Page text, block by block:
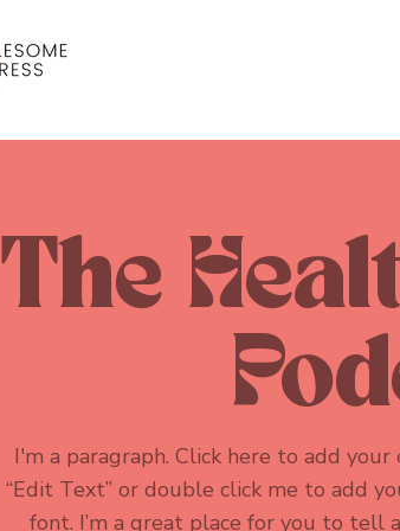
The
I'm a paragraph. Click here to add your
“Edit Text” or double click me to add
font. I’m a great place for you to